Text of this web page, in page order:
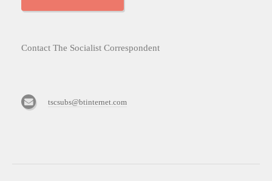
Contact The Socialist Correspondent
tscsubs@btinternet.com